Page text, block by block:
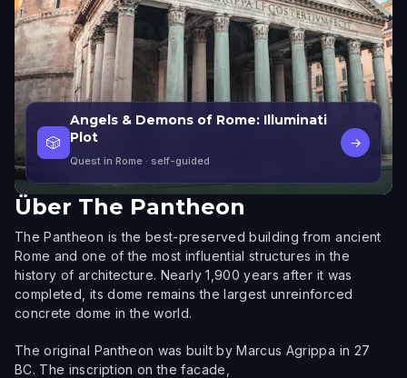
🎲
Angels & Demons of Rome: Illuminati
Plot
Quest in Rome · self-guided
→
Über The Pantheon
The Pantheon is the best-preserved building from ancient
Rome and one of the most influential structures in the
history of architecture. Nearly 1,900 years after it was
completed, its dome remains the largest unreinforced
concrete dome in the world.
The original Pantheon was built by Marcus Agrippa in 27
BC. The inscription on the facade,